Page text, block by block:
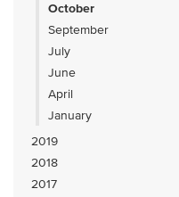
October
September
July
June
April
January
2019
2018
2017